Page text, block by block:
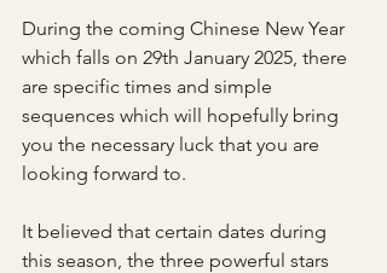
During the coming Chinese New Year
which falls on 29th January 2025, there
are specific times and simple
sequences which will hopefully bring
you the necessary luck that you are
looking forward to.
It believed that certain dates during
this season, the three powerful stars